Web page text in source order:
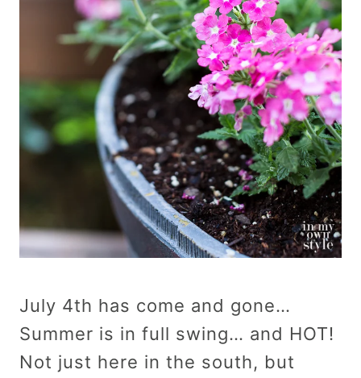
July 4th has come and gone…
Summer is in full swing… and HOT!
Not just here in the south, but